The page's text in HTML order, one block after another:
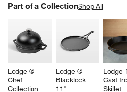
Part of a CollectionShop All
Lodge ®
Chef
Collection
Lodge ®
Blacklock
11"
Lodge
Cast
Skillet
PART OF A COLLECTIONITEMS